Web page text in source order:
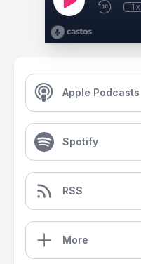
1x
Apple Podcasts
Spotify
RSS
More